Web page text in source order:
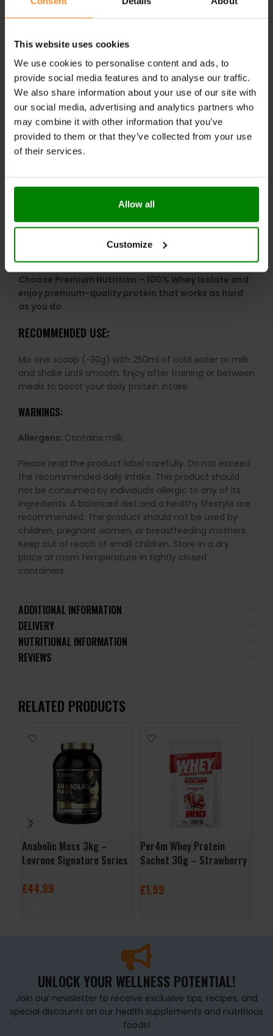
This website uses cookies
We use cookies to personalise content and ads, to
provide social media features and to analyse our traffic.
We also share information about your use of our site with
our social media, advertising and analytics partners who
may combine it with other information that you’ve
provided to them or that they’ve collected from your use
of their services.
Allow all
Customize
lean muscle-building phases.
Smooth Mixing:Blends easily with water or milk for a
creamy texture.
Large 2kg Tub:Long-lasting supply for consistent
daily use.
High Protein Quality:Rich source of naturally
occurring amino acids.
you need extra protein.
the expectations of serious athletes.
Built for Performance:Designed to complement
demanding training programmes and active
Choose Premium Nutrition – 100% Whey Isolate and
enjoy premium-quality protein that works as hard
as you do.
RECOMMENDED USE:
Mix one scoop (~30g) with 250ml of cold water or milk
and shake until smooth. Enjoy after training or between
meals to boost your daily protein intake.
WARNINGS:
Allergens: Contains milk.
Please read the product label carefully. Do not exceed
the recommended daily intake. This product should
not be consumed by individuals allergic to any of its
ingredients. A balanced diet and a healthy lifestyle are
recommended. The product should not be used by
children, pregnant women, or breastfeeding mothers.
Keep out of reach of small children. Store in a dry
place at room temperature in tightly closed
containers.
ADDITIONAL INFORMATION
DELIVERY
NUTRITIONAL INFORMATION
REVIEWS
RELATED PRODUCTS
Anabolic Mass 3kg –
Levrone Signature Series
£44.99
Per4m Whey Protein
Sachet 30g – Strawberry
£1.99
UNLOCK YOUR WELLNESS POTENTIAL!
Join our newsletter to receive exclusive tips, recipes, and
special discounts on our health supplements and nutritious
foods!